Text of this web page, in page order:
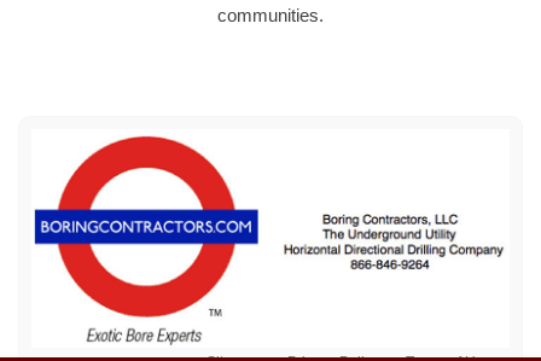
communities.